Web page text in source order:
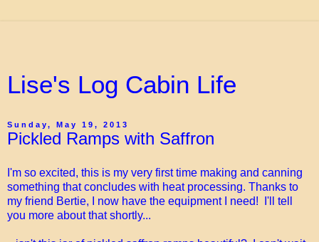
Lise's Log Cabin Life
Sunday, May 19, 2013
Pickled Ramps with Saffron
I'm so excited, this is my very first time making and canning
something that concludes with heat processing. Thanks to
my friend Bertie, I now have the equipment I need! I'll tell
you more about that shortly...